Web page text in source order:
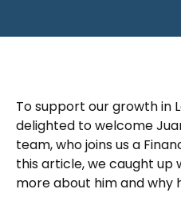
To support our growth in
delighted to welcome
team, who joins us a
this article, we caught up
more about him and why